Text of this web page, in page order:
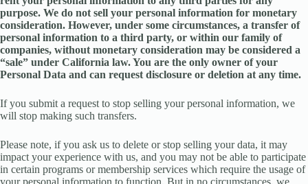
purpose. We do not sell your personal information for monetary
consideration. However, under some circumstances, a transfer of
personal information to a third party, or within our family of
companies, without monetary consideration may be considered a
“sale” under California law. You are the only owner of your
Personal Data and can request disclosure or deletion at any time.
If you submit a request to stop selling your personal information, we
will stop making such transfers.
Please note, if you ask us to delete or stop selling your data, it may
impact your experience with us, and you may not be able to participate
in certain programs or membership services which require the usage of
your personal information to function. But in no circumstances, we